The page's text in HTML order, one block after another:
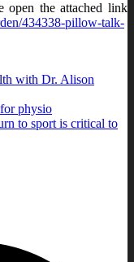
open the attached link
434338-pillow-talk-
with Dr. Alison
physio
to sport is critical to